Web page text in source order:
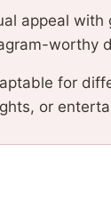
appeal
worthy
for
or